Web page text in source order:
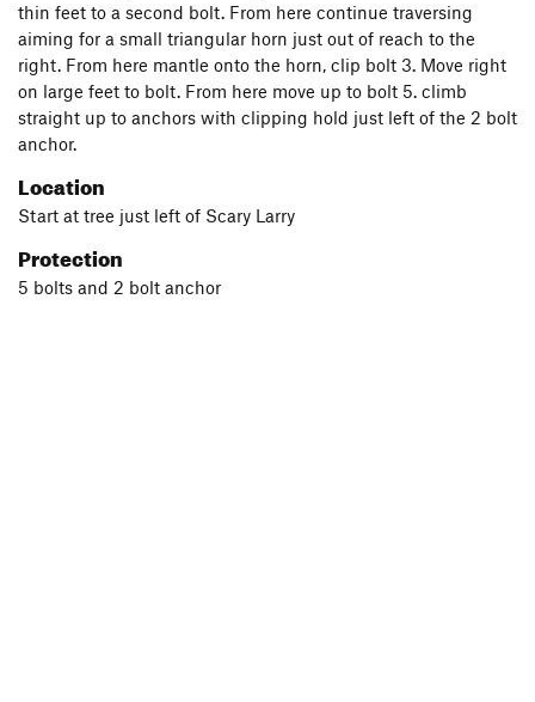
thin feet to a second bolt. From here continue traversing
aiming for a small triangular horn just out of reach to the
right. From here mantle onto the horn, clip bolt 3. Move right
on large feet to bolt. From here move up to bolt 5. climb
straight up to anchors with clipping hold just left of the 2 bolt
anchor.
Location
Start at tree just left of Scary Larry
Protection
5 bolts and 2 bolt anchor